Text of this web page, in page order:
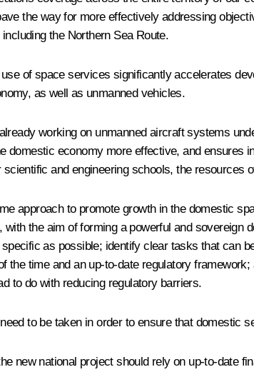
the way for more effectively addressing
the Northern Sea Route.
of space services significantly accelerates
as well as unmanned vehicles.
working on unmanned aircraft systems
domestic economy more effective, and
and engineering schools, the
approach to promote growth in the domestic
with the aim of forming a powerful and
as possible; identify clear tasks that can
the time and an up-to-date regulatory
to do with reducing regulatory barriers.
to be taken in order to ensure that domestic
new national project should rely on up-to-date